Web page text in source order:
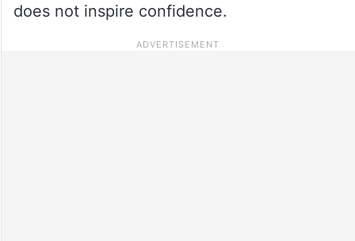
does not inspire confidence.